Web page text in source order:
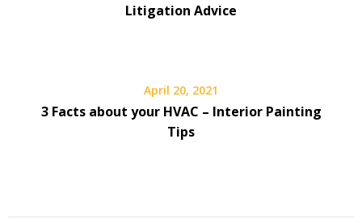
Litigation Advice
April 20, 2021
3 Facts about your HVAC – Interior Painting
Tips